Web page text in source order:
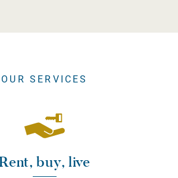
OUR SERVICES
buy, live